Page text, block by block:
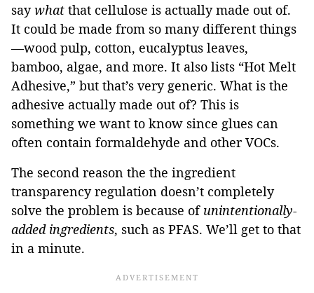
saywhat that cellulose is actually made out of.
It could be made from so many different things
—wood pulp, cotton, eucalyptus leaves,
bamboo, algae, and more. It also lists “Hot Melt
Adhesive,” but that’s very generic. What is the
adhesive actually made out of? This is
something we want to know since glues can
often contain formaldehyde and other VOCs.
The second reason the the ingredient
transparency regulation doesn’t completely
solve the problem is because of unintentionally-
added ingredients, such as PFAS. We’ll get to that
in a minute.